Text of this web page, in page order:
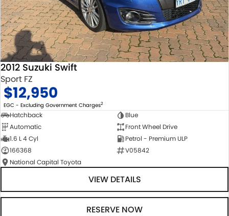
2012 Suzuki Swift
Sport FZ
$12,950
EGC - Excluding Government Charges2
Hatchback
Blue
Automatic
Front Wheel Drive
1.6 L 4 Cyl
Petrol - Premium ULP
166368
V05842
National Capital Toyota
VIEW DETAILS
RESERVE NOW